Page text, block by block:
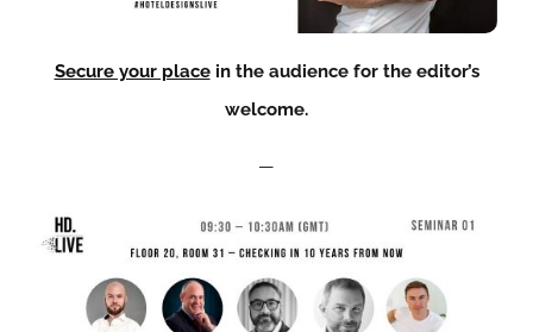
Secure your placein the audience for the editor’s
welcome.
—